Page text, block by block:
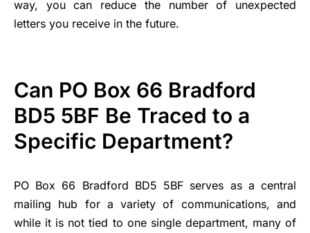
way, you can reduce the number of unexpected
letters you receive in the future.
Can PO Box 66 Bradford
BD5 5BF Be Traced to a
Specific Department?
PO Box 66 Bradford BD5 5BF serves as a central
mailing hub for a variety of communications, and
while it is not tied to one single department, many of